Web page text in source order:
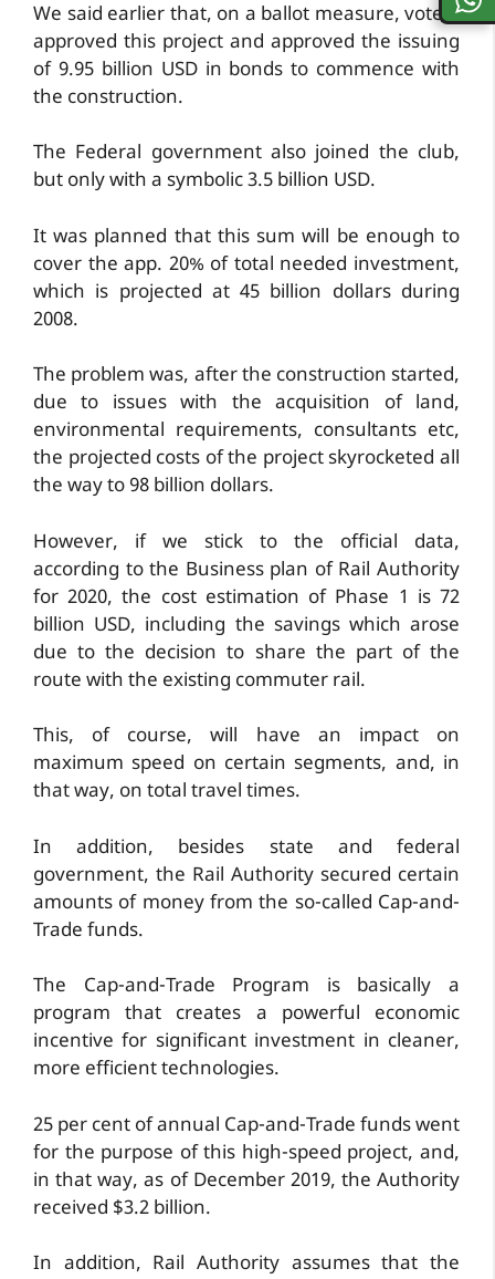
We said earlier that, on a ballot measure, voters
approved this project and approved the issuing
of 9.95 billion USD in bonds to commence with
the construction.
The Federal government also joined the club,
but only with a symbolic 3.5 billion USD.
It was planned that this sum will be enough to
cover the app. 20% of total needed investment,
which is projected at 45 billion dollars during
2008.
The problem was, after the construction started,
due to issues with the acquisition of land,
environmental requirements, consultants etc,
the projected costs of the project skyrocketed all
the way to 98 billion dollars.
However, if we stick to the official data,
according to the Business plan of Rail Authority
for 2020, the cost estimation of Phase 1 is 72
billion USD, including the savings which arose
due to the decision to share the part of the
route with the existing commuter rail.
This, of course, will have an impact on
maximum speed on certain segments, and, in
that way, on total travel times.
In addition, besides state and federal
government, the Rail Authority secured certain
amounts of money from the so-called Cap-and-
Trade funds.
The Cap-and-Trade Program is basically a
program that creates a powerful economic
incentive for significant investment in cleaner,
more efficient technologies.
25 per cent of annual Cap-and-Trade funds went
for the purpose of this high-speed project, and,
in that way, as of December 2019, the Authority
received $3.2 billion.
In addition, Rail Authority assumes that the